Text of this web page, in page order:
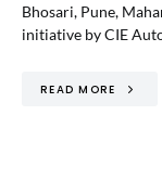
Bhosari, Pune,
initiative by CIE
READ MORE